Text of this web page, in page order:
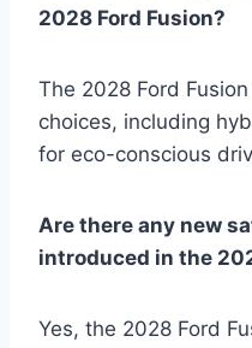
2028 Ford Fusion?
The 2028 Ford
choices, including
for eco-conscious
Are there any new
introduced in the
Yes, the 2028 Ford